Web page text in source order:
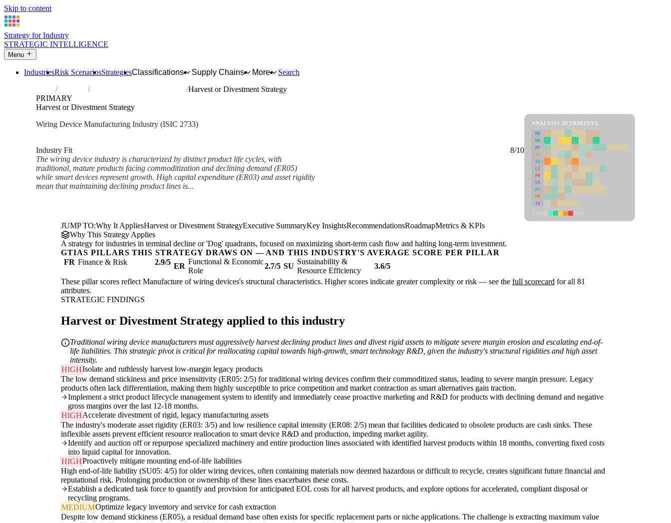
Skip to content
Strategy for Industry
STRATEGIC INTELLIGENCE
Menu
IndustriesRisk ScenariosStrategiesClassifications Supply Chains More
Search
Industries Manufacture of wiring devices
Harvest or Divestment Strategy
PRIMARY
Harvest or Divestment Strategy
Wiring Device Manufacturing Industry (ISIC 2733)
Industry Fit
8/10
The wiring device industry is characterized by distinct product life cycles, with
traditional, mature products facing commoditization and declining demand (ER05)
while smart devices represent growth. High capital expenditure (ER03) and asset rigidity
mean that maintaining declining product lines is...
ANALYSIS ATTRIBUTES
MD
ER
RP
SC
SU
LI
FR
CS
DT
PM
IN
JUMP TO:Why It AppliesHarvest or Divestment StrategyExecutive SummaryKey InsightsRecommendationsRoadmapMetrics & KPIs
Why This Strategy Applies
A strategy for industries in terminal decline or 'Dog' quadrants, focused on maximizing short-term cash flow and halting long-term investment.
GTIAS PILLARS THIS STRATEGY DRAWS ON — AND THIS INDUSTRY'S AVERAGE SCORE PER PILLAR
FR Finance & Risk 2.9/5 ER
Functional & Economic
Role
2.7/5 SU
Sustainability &
Resource Efficiency
3.6/5
These pillar scores reflect Manufacture of wiring devices's structural characteristics. Higher scores indicate greater complexity or risk — see the full scorecard for all 81
attributes.
STRATEGIC FINDINGS
Harvest or Divestment Strategy applied to this industry
Traditional wiring device manufacturers must aggressively harvest declining product lines and divest rigid assets to mitigate severe margin erosion and escalating end-of-
life liabilities. This strategic pivot is critical for reallocating capital towards high-growth, smart technology R&D, given the industry's structural rigidities and high asset
intensity.
HIGHIsolate and ruthlessly harvest low-margin legacy products
The low demand stickiness and price insensitivity (ER05: 2/5) for traditional wiring devices confirm their commoditized status, leading to severe margin pressure. Legacy
products often lack differentiation, making them highly susceptible to price competition and market contraction as smart alternatives gain traction.
Implement a strict product lifecycle management system to identify and immediately cease proactive marketing and R&D for products with declining demand and negative
gross margins over the last 12-18 months.
HIGHAccelerate divestment of rigid, legacy manufacturing assets
The industry's moderate asset rigidity (ER03: 3/5) and low resilience capital intensity (ER08: 2/5) mean that facilities dedicated to obsolete products are cash sinks. These
inflexible assets prevent efficient resource reallocation to smart device R&D and production, impeding market agility.
Identify and auction off or repurpose specialized machinery and entire production lines associated with identified harvest products within 18 months, converting fixed costs
into liquid capital for innovation.
HIGHProactively mitigate mounting end-of-life liabilities
High end-of-life liability (SU05: 4/5) for older wiring devices, often containing materials now deemed hazardous or difficult to recycle, creates significant future financial and
reputational risk. Prolonging production or ownership of these lines exacerbates these costs.
Establish a dedicated task force to quantify and provision for anticipated EOL costs for all harvest products, and explore options for accelerated, compliant disposal or
recycling programs.
MEDIUMOptimize legacy inventory and service for cash extraction
Despite low demand stickiness (ER05), a residual demand base often exists for specific replacement parts or niche applications. The challenge is extracting maximum value